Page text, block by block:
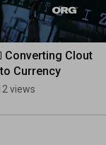
Converting Clout
Currency
views